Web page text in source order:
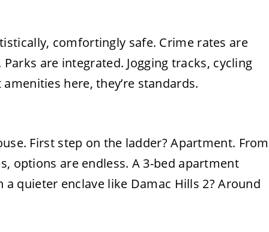
comfortingly safe. Crime rates are
are integrated. Jogging tracks, cycling
here, they’re standards.
First step on the ladder? Apartment. From
options are endless. A 3-bed apartment
a quieter enclave like Damac Hills 2? Around